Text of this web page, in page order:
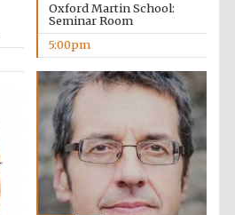
Oxford
International
Centre for
Publishing
Oxford Martin School:
Seminar Room
5:00pm